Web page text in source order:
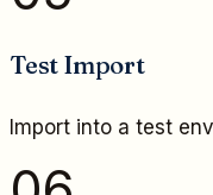
Test Import
Import into a test